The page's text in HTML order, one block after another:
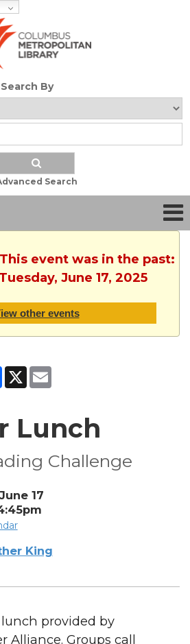
Search By
Search
event was in the past:
June 17, 2025
other events
Facebook
X
Lunch
Challenge
17
King
provided by
Alliance. Groups call